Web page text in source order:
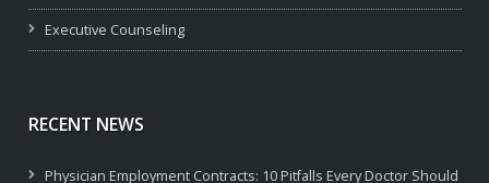
Executive Counseling
RECENT NEWS
Physician Employment Contracts: 10 Pitfalls Every Doctor Should